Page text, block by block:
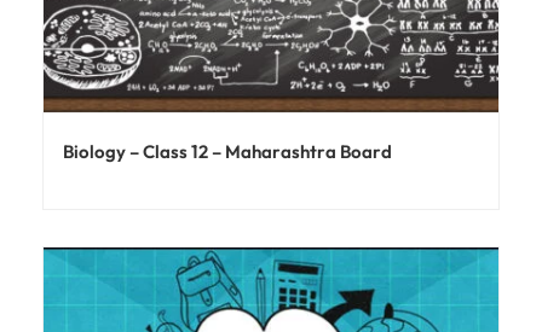
Biology – Class 12 – Maharashtra Board